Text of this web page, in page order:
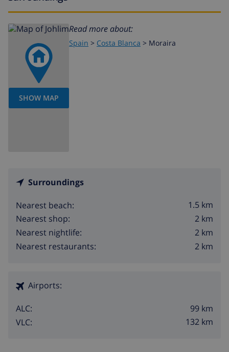
SHOW MAP
Read more about:
Spain > Costa Blanca > Moraira
Surroundings
Nearest beach:
1.5 km
Nearest shop:
2 km
Nearest nightlife:
2 km
Nearest restaurants:
2 km
Airports:
ALC:
99 km
VLC:
132 km